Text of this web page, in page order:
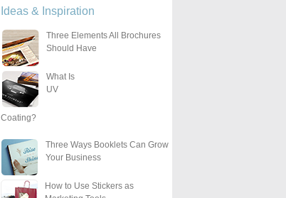
Ideas & Inspiration
Three Elements All Brochures
Should Have
What Is
UV
Coating?
Three Ways Booklets Can Grow
Your Business
How to Use Stickers as